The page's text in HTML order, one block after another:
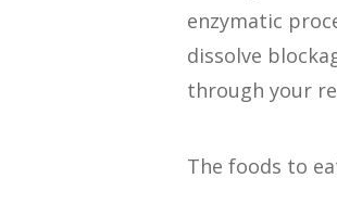
enzymatic
dissolve
through your
The foods to